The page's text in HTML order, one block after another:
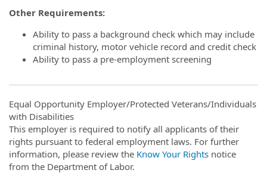
Other Requirements:
Ability to pass a background check which may include
criminal history, motor vehicle record and credit check
Ability to pass a pre-employment screening
Equal Opportunity Employer/Protected Veterans/Individuals
with Disabilities
This employer is required to notify all applicants of their
rights pursuant to federal employment laws. For further
information, please review the Know Your Rights notice
from the Department of Labor.